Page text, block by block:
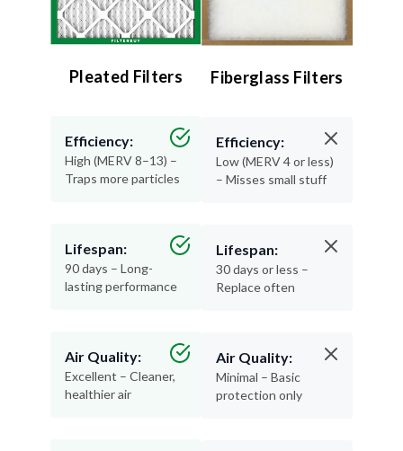
Pleated Filters
Efficiency:
High (MERV 8–13) –
Traps more particles
Lifespan:
90 days – Long-
lasting performance
Air Quality:
Excellent – Cleaner,
healthier air
Fiberglass Filters
Efficiency:
Low (MERV 4 or less)
– Misses small stuff
Lifespan:
30 days or less –
Replace often
Air Quality:
Minimal – Basic
protection only